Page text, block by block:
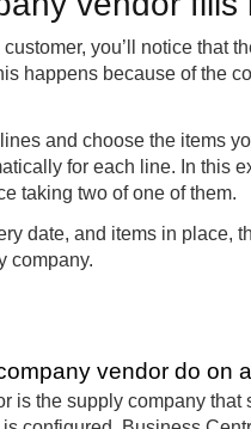
you’ll notice that
happens because of the
and choose the items
for each line. In this
taking two of one of them.
date, and items in place,
company.
vendor do on
is the supply company